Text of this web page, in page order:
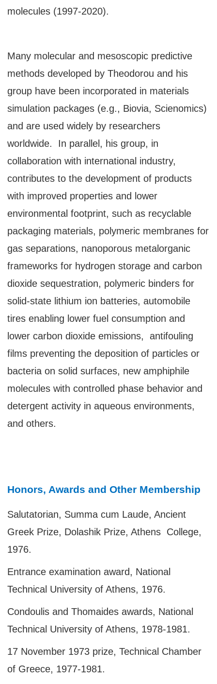
molecules (1997-2020).
Many molecular and mesoscopic predictive
methods developed by Theodorou and his
group have been incorporated in materials
simulation packages (e.g., Biovia, Scienomics)
and are used widely by researchers
worldwide. In parallel, his group, in
collaboration with international industry,
contributes to the development of products
with improved properties and lower
environmental footprint, such as recyclable
packaging materials, polymeric membranes for
gas separations, nanoporous metalorganic
frameworks for hydrogen storage and carbon
dioxide sequestration, polymeric binders for
solid-state lithium ion batteries, automobile
tires enabling lower fuel consumption and
lower carbon dioxide emissions, antifouling
films preventing the deposition of particles or
bacteria on solid surfaces, new amphiphile
molecules with controlled phase behavior and
detergent activity in aqueous environments,
and others.
Honors, Awards and Other Membership
Salutatorian, Summa cum Laude, Ancient
Greek Prize, Dolashik Prize, Athens College,
1976.
Entrance examination award, National
Technical University of Athens, 1976.
Condoulis and Thomaides awards, National
Technical University of Athens, 1978-1981.
17 November 1973 prize, Technical Chamber
of Greece, 1977-1981.